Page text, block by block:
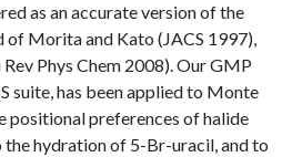
as an accurate version of the
of Morita and Kato (JACS 1997),
Phys Chem 2008). Our GMP
suite, has been applied to Monte
positional preferences of halide
the hydration of 5-Br-uracil, and to